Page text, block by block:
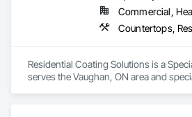
Residential Coating Solutions is a
serves the Vaughan, ON area and